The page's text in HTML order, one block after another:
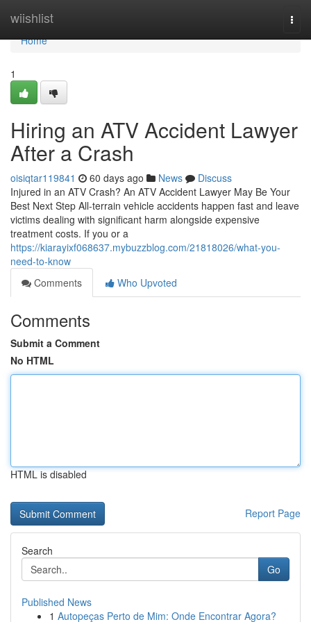
wiishlist
Home
Home
1
Hiring an ATV Accident Lawyer
After a Crash
oisiqtar119841 60 days ago News
Discuss
Injured in an ATV Crash? An ATV Accident Lawyer May Be Your
Best Next Step All-terrain vehicle accidents happen fast and leave
victims dealing with significant harm alongside expensive
treatment costs. If you or a
https://kiarayixf068637.mybuzzblog.com/21818026/what-you-
need-to-know
Comments
Who Upvoted
Comments
Submit a Comment
No HTML
HTML is disabled
Report Page
Search
Go
Published News
1 Autopeças Perto de Mim: Onde Encontrar Agora?